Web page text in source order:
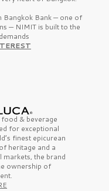
Bangkok Bank — one of
— NIMIT is built to the
food & beverage
for exceptional
finestepicurean
of heritage and a
markets, the brand
ownership of